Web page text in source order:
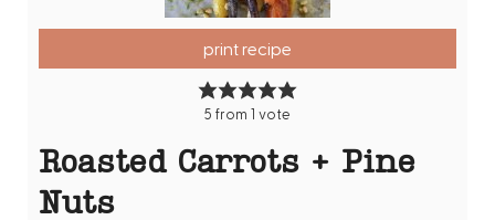
print recipe
5 from 1 vote
Roasted Carrots + Pine
Nuts